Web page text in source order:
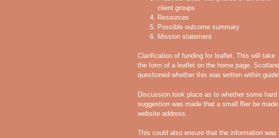
client groups
Resources
Possible outcome summary
Mission statement
Clarification of funding for leaflet. This will take
the form of a leaflet on the home page. Scotland
questioned whether this was written within
Discussion took place as to whether some
suggestion was made that a small flier be
website address.
This could also ensure that the information